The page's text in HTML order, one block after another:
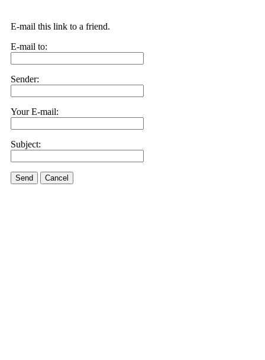
E-mail this link to a friend.
E-mail to:
Sender:
Your E-mail:
Subject:
Send Cancel